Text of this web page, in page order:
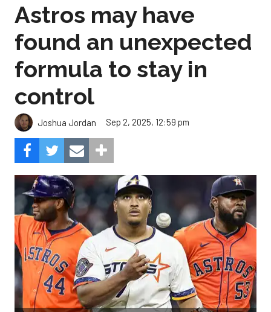
Astros may have
found an unexpected
formula to stay in
control
Joshua Jordan Sep 2, 2025, 12:59 pm